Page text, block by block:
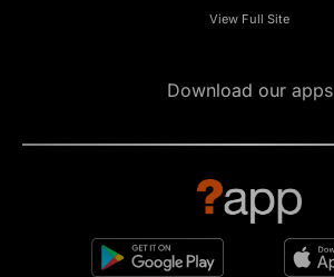
View Full Site
Download our apps